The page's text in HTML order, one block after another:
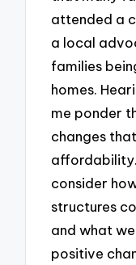
attended a
a local
families
homes.
me ponder
changes
affordability.
consider
structures
and what
positive